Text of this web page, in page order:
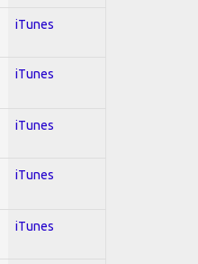
iTunes
iTunes
iTunes
iTunes
iTunes